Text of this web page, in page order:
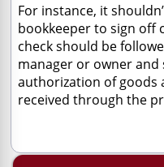
For instance, it
bookkeeper to sign off
check should be
manager or owner
authorization of goods
received through the